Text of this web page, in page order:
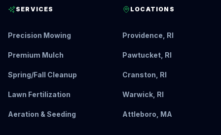
SERVICES
Precision Mowing
Premium Mulch
Spring/Fall Cleanup
Lawn Fertilization
Aeration & Seeding
LOCATIONS
Providence, RI
Pawtucket, RI
Cranston, RI
Warwick, RI
Attleboro, MA